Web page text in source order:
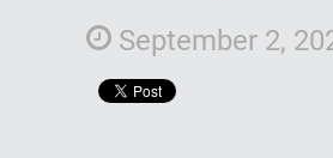
September 2,